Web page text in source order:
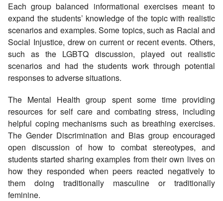
Each group balanced informational exercises meant to
expand the students’ knowledge of the topic with realistic
scenarios and examples. Some topics, such as Racial and
Social Injustice, drew on current or recent events. Others,
such as the LGBTQ discussion, played out realistic
scenarios and had the students work through potential
responses to adverse situations.
The Mental Health group spent some time providing
resources for self care and combating stress, including
helpful coping mechanisms such as breathing exercises.
The Gender Discrimination and Bias group encouraged
open discussion of how to combat stereotypes, and
students started sharing examples from their own lives on
how they responded when peers reacted negatively to
them doing traditionally masculine or traditionally
feminine.